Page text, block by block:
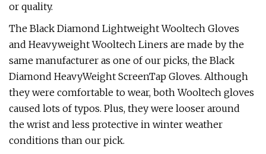
or quality.
The Black Diamond Lightweight Wooltech Gloves
and Heavyweight Wooltech Liners are made by the
same manufacturer as one of our picks, the Black
Diamond HeavyWeight ScreenTap Gloves. Although
they were comfortable to wear, both Wooltech gloves
caused lots of typos. Plus, they were looser around
the wrist and less protective in winter weather
conditions than our pick.